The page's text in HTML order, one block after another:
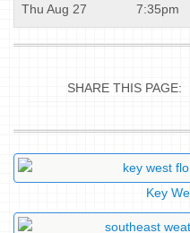
Thu Aug 27 7:35pm
SHARE THIS
Key